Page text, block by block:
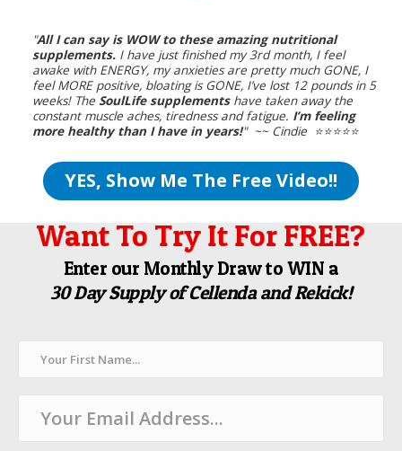
"All I can say is WOW to these amazing nutritional
supplements. I have just finished my 3rd month, I feel
awake with ENERGY, my anxieties are pretty much GONE, I
feel MORE positive, bloating is GONE, I’ve lost 12 pounds in 5
weeks! The SoulLife supplementshave taken away the
constant muscle aches, tiredness and fatigue. I’m feeling
more healthy than I have in years!" ~~ Cindie ⭐️⭐️⭐️⭐️⭐️
YES, Show Me The Free Video!!
Want To Try It For FREE?
Enter our Monthly Draw to WIN a
30 Day Supply of Cellenda and Rekick!